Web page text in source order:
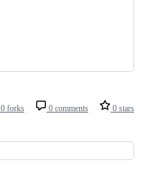
0 forks 0 comments 0 stars